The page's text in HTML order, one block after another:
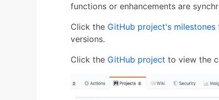
functions or enhancements are
Click the GitHub project's milestones
versions.
Click the GitHub project to view the